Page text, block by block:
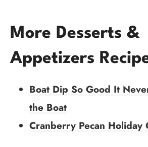
More Desserts &
Appetizers
Boat Dip So Good It
the Boat
Cranberry Pecan Holiday